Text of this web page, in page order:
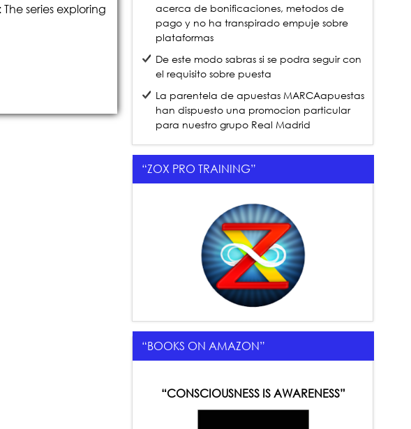
series exploring
acerca de bonificaciones, metodos de
pago y no ha transpirado empuje sobre
plataformas
De este modo sabras si se podra seguir con
el requisito sobre puesta
La parentela de apuestas MARCAapuestas
han dispuesto una promocion particular
para nuestro grupo Real Madrid
“ZOX PRO TRAINING”
“BOOKS ON AMAZON”
“CONSCIOUSNESS IS AWARENESS”